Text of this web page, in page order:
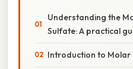
Understanding the
Sulfate: A practical
Introduction to Molar